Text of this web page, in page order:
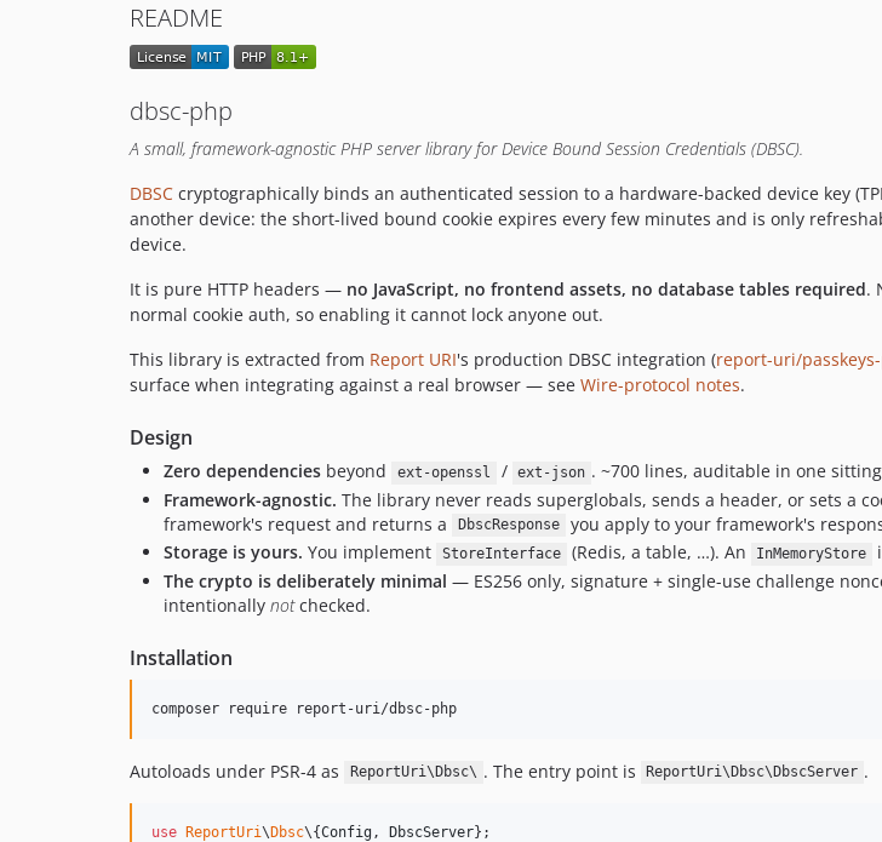
README
dbsc-php
A small, framework-agnostic PHP server library for Device Bound Session Credentials (DBSC).
DBSC cryptographically binds an authenticated session to a hardware-backed device key
another device: the short-lived bound cookie expires every few minutes and is only
device.
It is pure HTTP headers — no JavaScript, no frontend assets, no database tables required.
normal cookie auth, so enabling it cannot lock anyone out.
This library is extracted from Report URI's production DBSC integration (report-uri/
surface when integrating against a real browser — see Wire-protocol notes.
Design
Zero dependencies beyond ext-openssl / ext-json . ~700 lines, auditable in one
Framework-agnostic. The library never reads superglobals, sends a header, or sets a
framework's request and returns a
DbscResponse
you apply to your framework's
Storage is yours. You implement StoreInterface (Redis, a table, …). An InMemoryStore
The crypto is deliberately minimal — ES256 only, signature + single-use challenge
intentionally notchecked.
Installation
composer require report-uri/dbsc-php
Autoloads under PSR-4 as ReportUri\Dbsc\ . The entry point is ReportUri\Dbsc\DbscServer .
use ReportUri\Dbsc\{Config , DbscServer};